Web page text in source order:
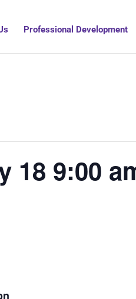
Professional Development
18 9:00